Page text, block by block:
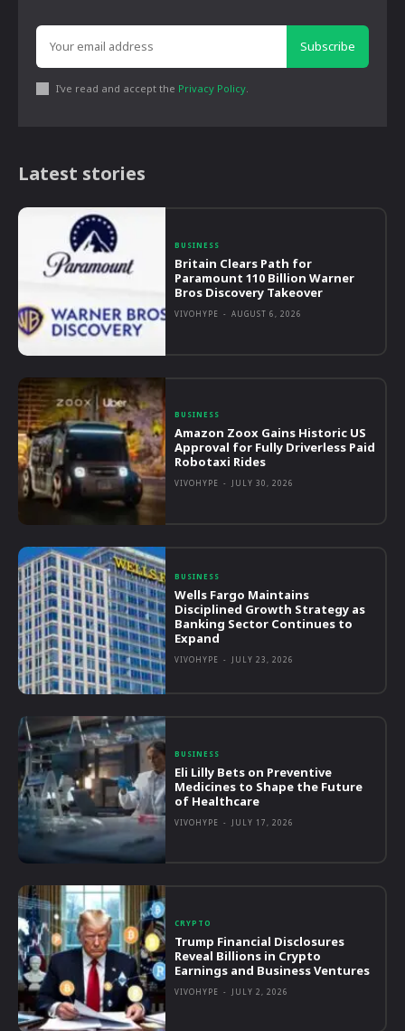
Subscribe
I've read and accept the Privacy Policy.
Latest stories
BUSINESS
Britain Clears Path for
Paramount 110 Billion Warner
Bros Discovery Takeover
VIVOHYPE - AUGUST 6, 2026
BUSINESS
Amazon Zoox Gains Historic US
Approval for Fully Driverless Paid
Robotaxi Rides
VIVOHYPE - JULY 30, 2026
BUSINESS
Wells Fargo Maintains
Disciplined Growth Strategy as
Banking Sector Continues to
Expand
VIVOHYPE - JULY 23, 2026
BUSINESS
Eli Lilly Bets on Preventive
Medicines to Shape the Future
of Healthcare
VIVOHYPE - JULY 17, 2026
CRYPTO
Trump Financial Disclosures
Reveal Billions in Crypto
Earnings and Business Ventures
VIVOHYPE - JULY 2, 2026